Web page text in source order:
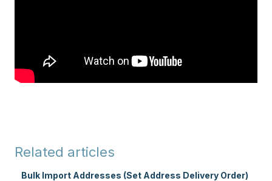
Related articles
Bulk Import Addresses (Set Address Delivery Order)